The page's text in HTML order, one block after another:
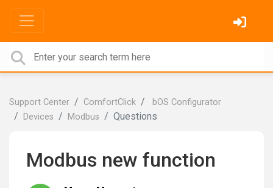
Support Center ComfortClick
bOS Configurator
Devices
Modbus Questions
Modbus new function